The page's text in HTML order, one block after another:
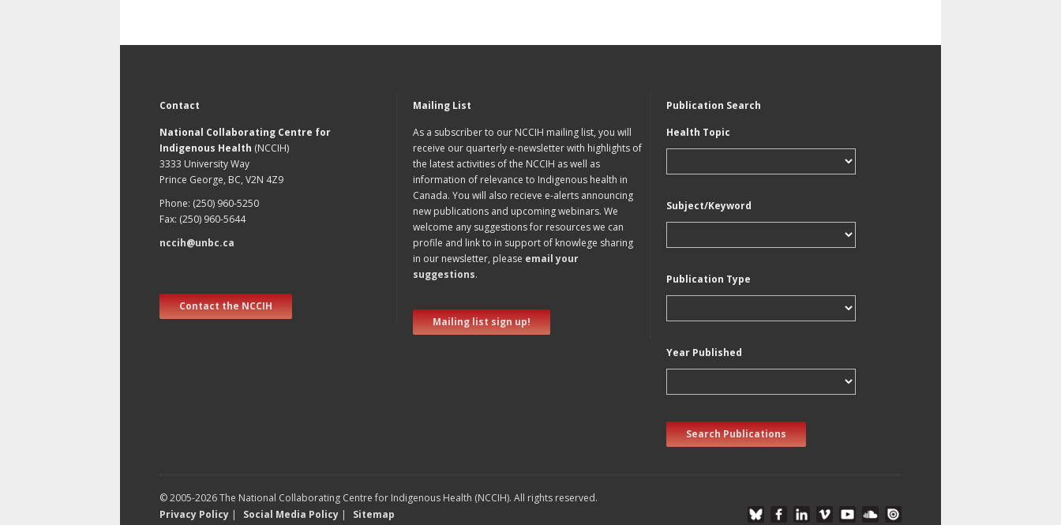
Contact
National Collaborating Centre for
Indigenous Health (NCCIH)
3333 University Way
Prince George, BC, V2N 4Z9
Phone: (250) 960-5250
Fax: (250) 960-5644
nccih@unbc.ca
Contact the NCCIH
Mailing List
As a subscriber to our NCCIH mailing list, you will
receive our quarterly e-newsletter with highlights of
the latest activities of the NCCIH as well as
information of relevance to Indigenous health in
Canada. You will also recieve e-alerts announcing
new publications and upcoming webinars. We
welcome any suggestions for resources we can
profile and link to in support of knowlege sharing
in our newsletter, please email your
suggestions.
Mailing list sign up!
Publication Search
Health Topic
Subject/Keyword
Publication Type
Year Published
Search Publications
© 2005-2026 The National Collaborating Centre for Indigenous Health (NCCIH). All rights reserved.
Privacy Policy | Social Media Policy | Sitemap